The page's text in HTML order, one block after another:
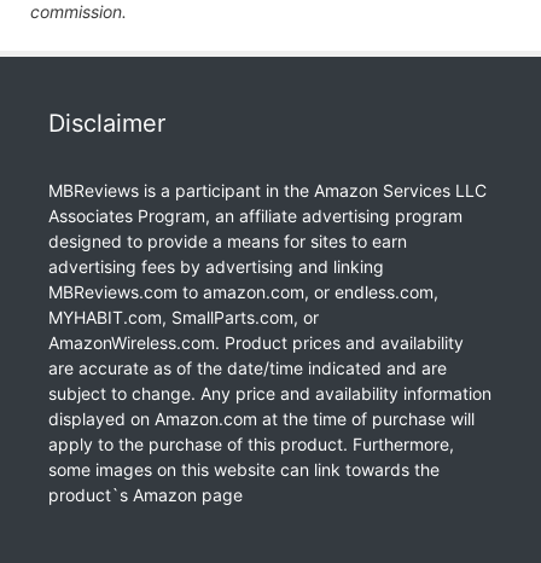
commission.
Disclaimer
MBReviews is a participant in the Amazon Services LLC
Associates Program, an affiliate advertising program
designed to provide a means for sites to earn
advertising fees by advertising and linking
MBReviews.com to amazon.com, or endless.com,
MYHABIT.com, SmallParts.com, or
AmazonWireless.com. Product prices and availability
are accurate as of the date/time indicated and are
subject to change. Any price and availability information
displayed on Amazon.com at the time of purchase will
apply to the purchase of this product. Furthermore,
some images on this website can link towards the
product`s Amazon page